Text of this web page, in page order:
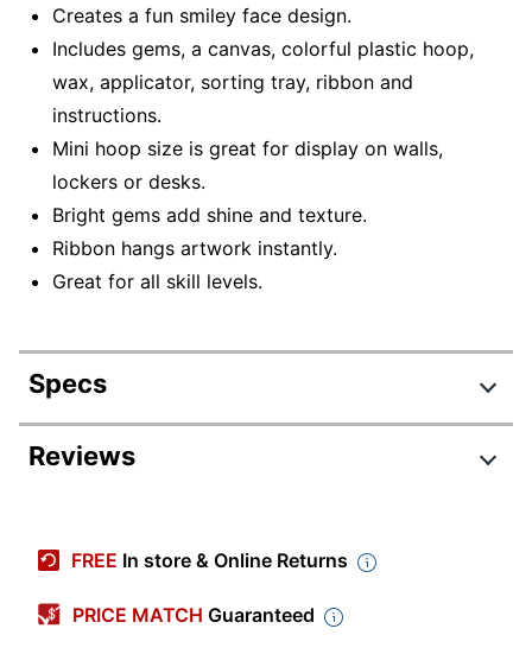
Creates a fun smiley face design.
Includes gems, a canvas, colorful plastic hoop,
wax, applicator, sorting tray, ribbon and
instructions.
Mini hoop size is great for display on walls,
lockers or desks.
Bright gems add shine and texture.
Ribbon hangs artwork instantly.
Great for all skill levels.
Specs
Product Specifications
Kit
Reviews
FREE In store & Online Returns
PRICE MATCH Guaranteed